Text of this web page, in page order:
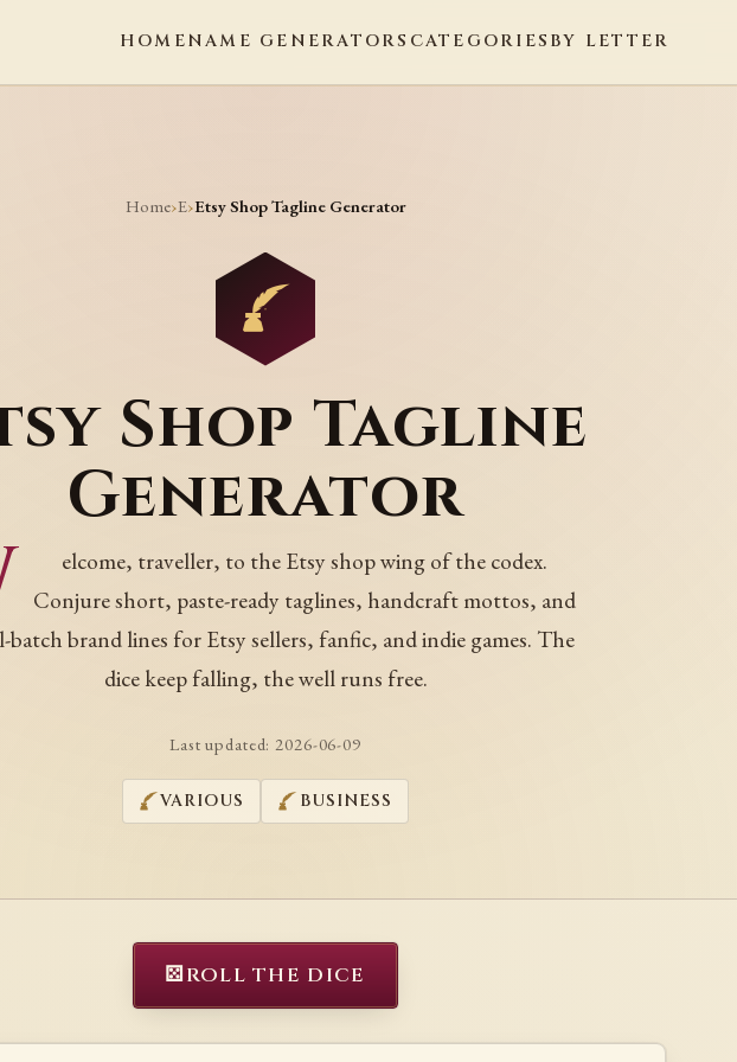
HOMENAME GENERATORS CATEGORIES BY LETTER
Home›E›Etsy Shop Tagline Generator
Shop Tagline
Generator
elcome, traveller, to the Etsy shop wing of the codex.
Conjure short, paste-ready taglines, handcraft mottos, and
batch brand lines for Etsy sellers, fanfic, and indie games. The
dice keep falling, the well runs free.
Last updated:2026-06-09
VARIOUS BUSINESS
⚄ROLL THE DICE